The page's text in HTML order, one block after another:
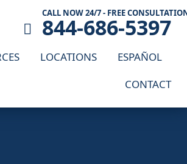
CALL NOW 24/7 - FREE
844-686-5397
LOCATIONS
ESPAÑOL
CONTACT